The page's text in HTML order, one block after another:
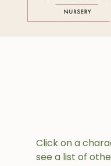
Click on a
see a list of